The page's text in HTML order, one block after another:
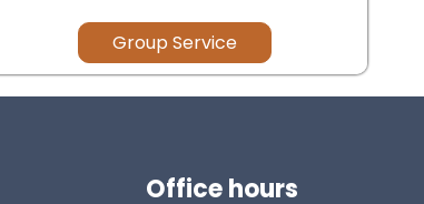
Group Service
Office hours